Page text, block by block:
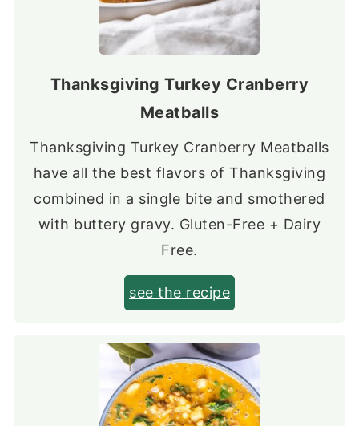
Thanksgiving Turkey Cranberry
Meatballs
Thanksgiving Turkey Cranberry Meatballs
have all the best flavors of Thanksgiving
combined in a single bite and smothered
with buttery gravy. Gluten-Free + Dairy
Free.
see the recipe